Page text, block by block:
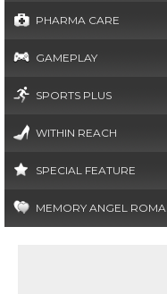
PHARMA CARE
GAMEPLAY
SPORTS PLUS
WITHIN REACH
SPECIAL FEATURE
MEMORY ANGEL